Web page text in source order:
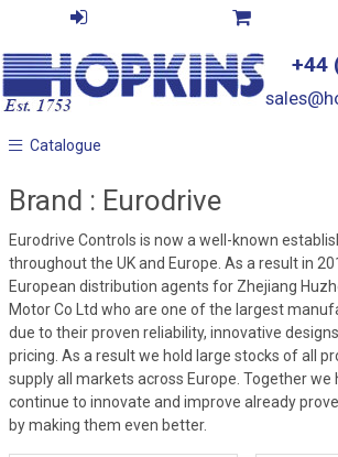
+44
Catalogue
Catalogue
Brand : Eurodrive
Eurodrive Controls is now a well-known
throughout the UK and Europe. As a result in
European distribution agents for Zhejiang
Motor Co Ltd who are one of the largest
due to their proven reliability, innovative
pricing. As a result we hold large stocks of all
supply all markets across Europe. Together we
continue to innovate and improve already
by making them even better.